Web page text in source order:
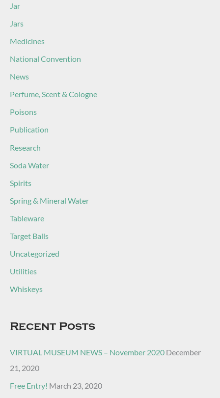
Jar
Jars
Medicines
National Convention
News
Perfume, Scent & Cologne
Poisons
Publication
Research
Soda Water
Spirits
Spring & Mineral Water
Tableware
Target Balls
Uncategorized
Utilities
Whiskeys
Recent Posts
VIRTUAL MUSEUM NEWS – November 2020 December
21, 2020
Free Entry! March 23, 2020